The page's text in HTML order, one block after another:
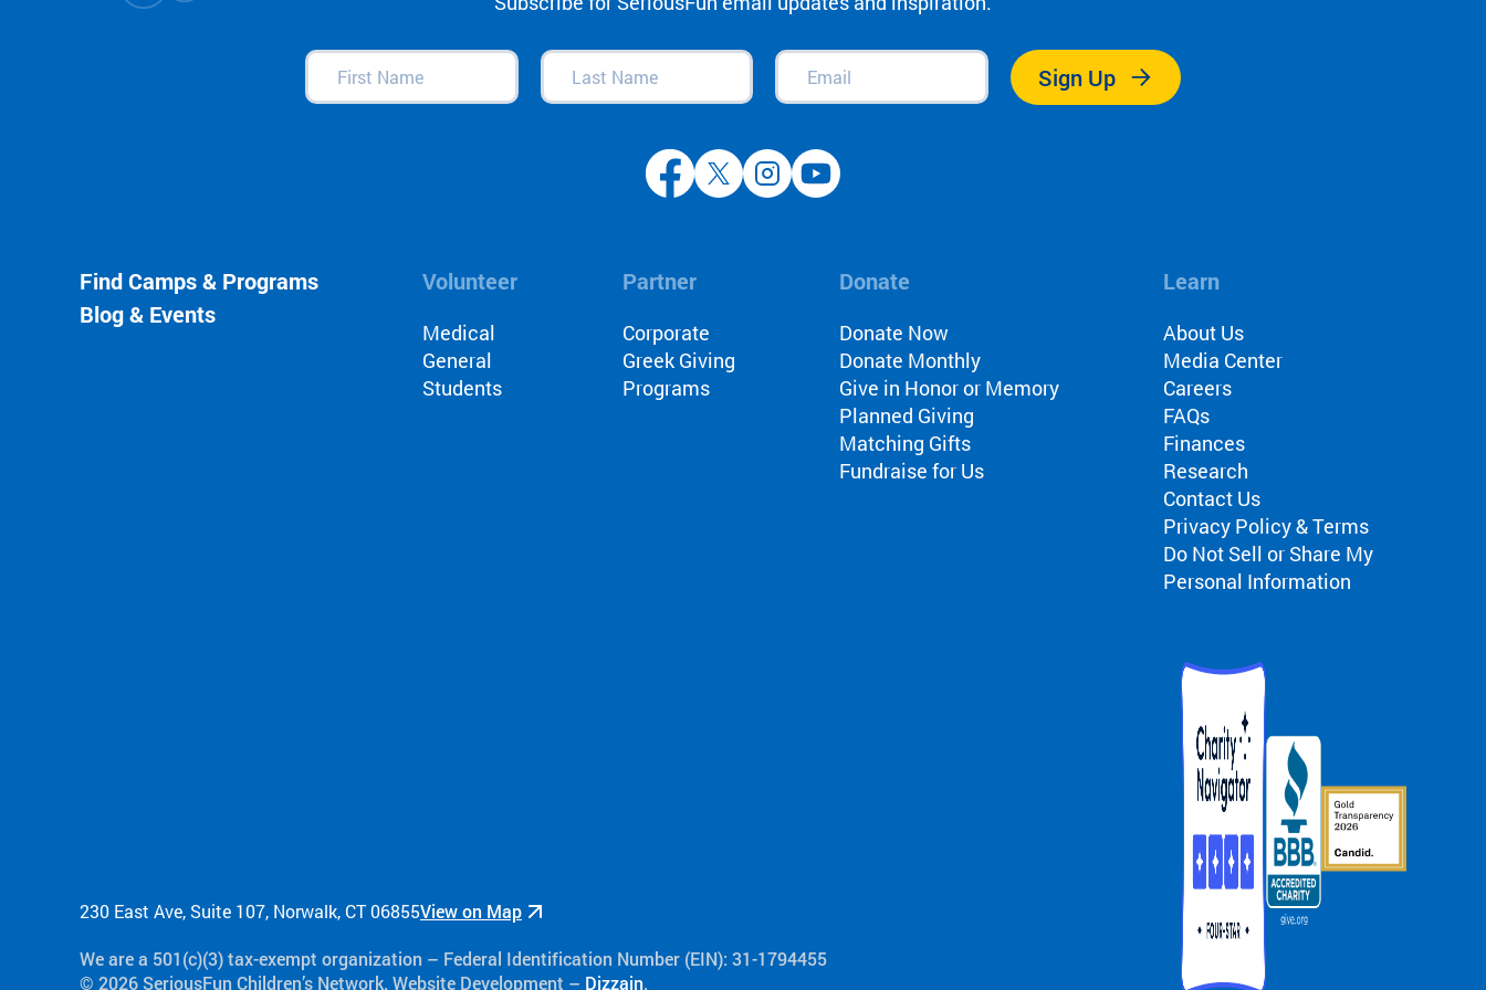
First
Name(Required)
Last
Name(Required)
Email
Sign Up
Find Camps & Programs
Blog & Events
Volunteer
Medical
General
Students
Partner
Corporate
Greek Giving
Programs
Donate
Donate Now
Donate Monthly
Give in Honor or Memory
Planned Giving
Matching Gifts
Fundraise for Us
Learn
About Us
Media Center
Careers
FAQs
Finances
Research
Contact Us
Privacy Policy & Terms
Do Not Sell or Share My
Personal Information
230 East Ave, Suite 107, Norwalk, CT 06855View on Map
We are a 501(c)(3) tax-exempt organization​ – Federal Identification Number (EIN): 31-1794455
© 2026 SeriousFun Children’s Network. Website Development – Dizzain.